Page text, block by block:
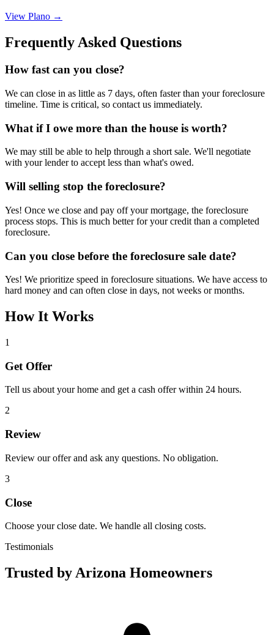
View Plano →
Frequently Asked Questions
How fast can you close?
We can close in as little as 7 days, often faster than your foreclosure
timeline. Time is critical, so contact us immediately.
What if I owe more than the house is worth?
We may still be able to help through a short sale. We'll negotiate
with your lender to accept less than what's owed.
Will selling stop the foreclosure?
Yes! Once we close and pay off your mortgage, the foreclosure
process stops. This is much better for your credit than a completed
foreclosure.
Can you close before the foreclosure sale date?
Yes! We prioritize speed in foreclosure situations. We have access to
hard money and can often close in days, not weeks or months.
How It Works
1
Get Offer
Tell us about your home and get a cash offer within 24 hours.
2
Review
Review our offer and ask any questions. No obligation.
3
Close
Choose your close date. We handle all closing costs.
Testimonials
Trusted by Arizona Homeowners